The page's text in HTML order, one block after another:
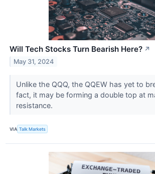
Will Tech Stocks Turn Bearish Here? ↗
May 31, 2024
Unlike the QQQ, the QQEW has yet to
fact, it may be forming a double top at
resistance.
VIA Talk Markets